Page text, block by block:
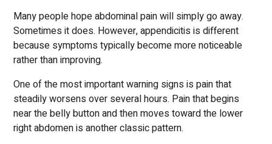
Many people hope abdominal pain will simply go away.
Sometimes it does. However, appendicitis is different
because symptoms typically become more noticeable
rather than improving.
One of the most important warning signs is pain that
steadily worsens over several hours. Pain that begins
near the belly button and then moves toward the lower
right abdomen is another classic pattern.